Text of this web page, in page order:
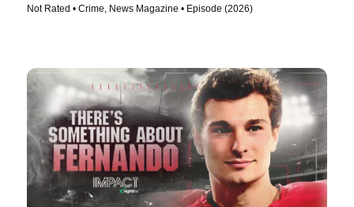
Not Rated • Crime, News Magazine • Episode (2026)